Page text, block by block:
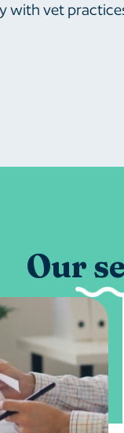
with vet
Our